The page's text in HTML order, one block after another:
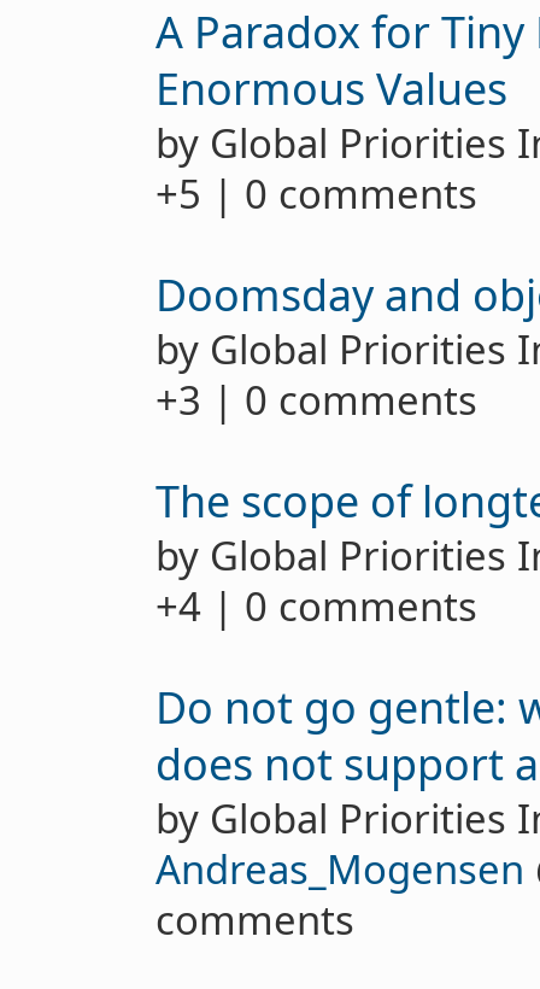
A Paradox for
Enormous Values
by Global Priorities
+5 | 0 comments
Doomsday and
by Global Priorities
+3 | 0 comments
The scope of
by Global Priorities
+4 | 0 comments
Do not go gentle:
does not support
by Global Priorities
Andreas_Mogensen
comments